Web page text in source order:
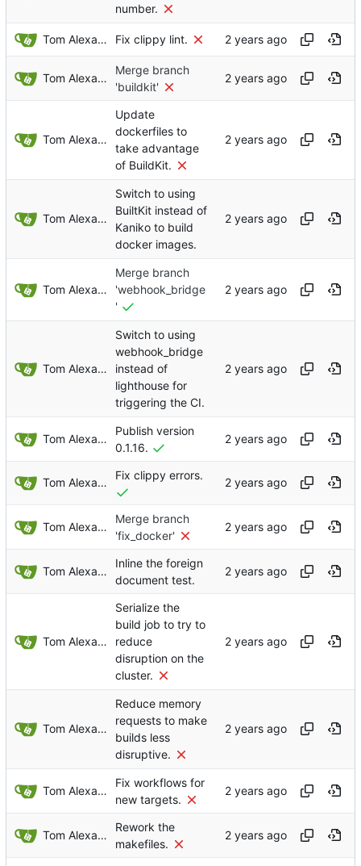
number.
Tom Alexander Fix clippy lint.
Tom Alexander
Merge branch
'buildkit'
Tom Alexander
Update
dockerfiles to
take advantage
of BuildKit.
Tom Alexander
Switch to using
BuiltKit instead of
Kaniko to build
docker images.
Tom Alexander
Merge branch
'webhook_bridge
'
Tom Alexander
Switch to using
webhook_bridge
instead of
lighthouse for
triggering the CI.
Tom Alexander
Publish version
0.1.16.
Tom Alexander
Fix clippy errors.
Tom Alexander
Merge branch
'fix_docker'
Tom Alexander
Inline the foreign
document test.
Tom Alexander
Serialize the
build job to try to
reduce
disruption on the
cluster.
Tom Alexander
Reduce memory
requests to make
builds less
disruptive.
Tom Alexander
Fix workflows for
new targets.
Tom Alexander
Rework the
makefiles.